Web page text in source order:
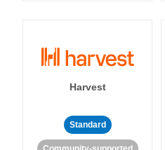
Harvest
Standard